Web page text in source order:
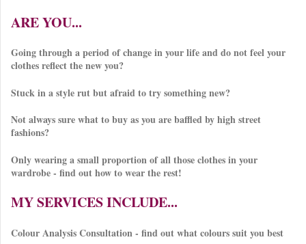
ARE YOU...
Going through a period of change in your life and do not feel your
clothes reflect the new you?
Stuck in a style rut but afraid to try something new?
Not always sure what to buy as you are baffled by high street
fashions?
Only wearing a small proportion of all those clothes in your
wardrobe - find out how to wear the rest!
MY SERVICES INCLUDE...
Colour Analysis Consultation - find out what colours suit you best